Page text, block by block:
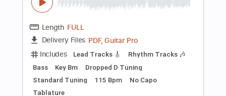
Standard Tuning 273 Bpm Tablature
Instant Delivery
$14.99
Add to Cart